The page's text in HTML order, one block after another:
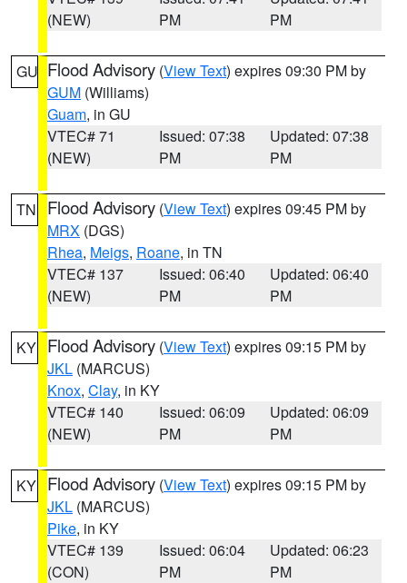
(NEW)
PM
PM
GU Flood Advisory (View Text) expires 09:30 PM by
GUM (Williams)
Guam, in GU
VTEC# 71
(NEW)
Issued: 07:38
PM
Updated: 07:38
PM
TN Flood Advisory (View Text) expires 09:45 PM by
MRX (DGS)
Rhea, Meigs, Roane, in TN
VTEC# 137
(NEW)
Issued: 06:40
PM
Updated: 06:40
PM
KY Flood Advisory (View Text) expires 09:15 PM by
JKL (MARCUS)
Knox, Clay, in KY
VTEC# 140
(NEW)
Issued: 06:09
PM
Updated: 06:09
PM
KY Flood Advisory (View Text) expires 09:15 PM by
JKL (MARCUS)
Pike, in KY
VTEC# 139
(CON)
Issued: 06:04
PM
Updated: 06:23
PM